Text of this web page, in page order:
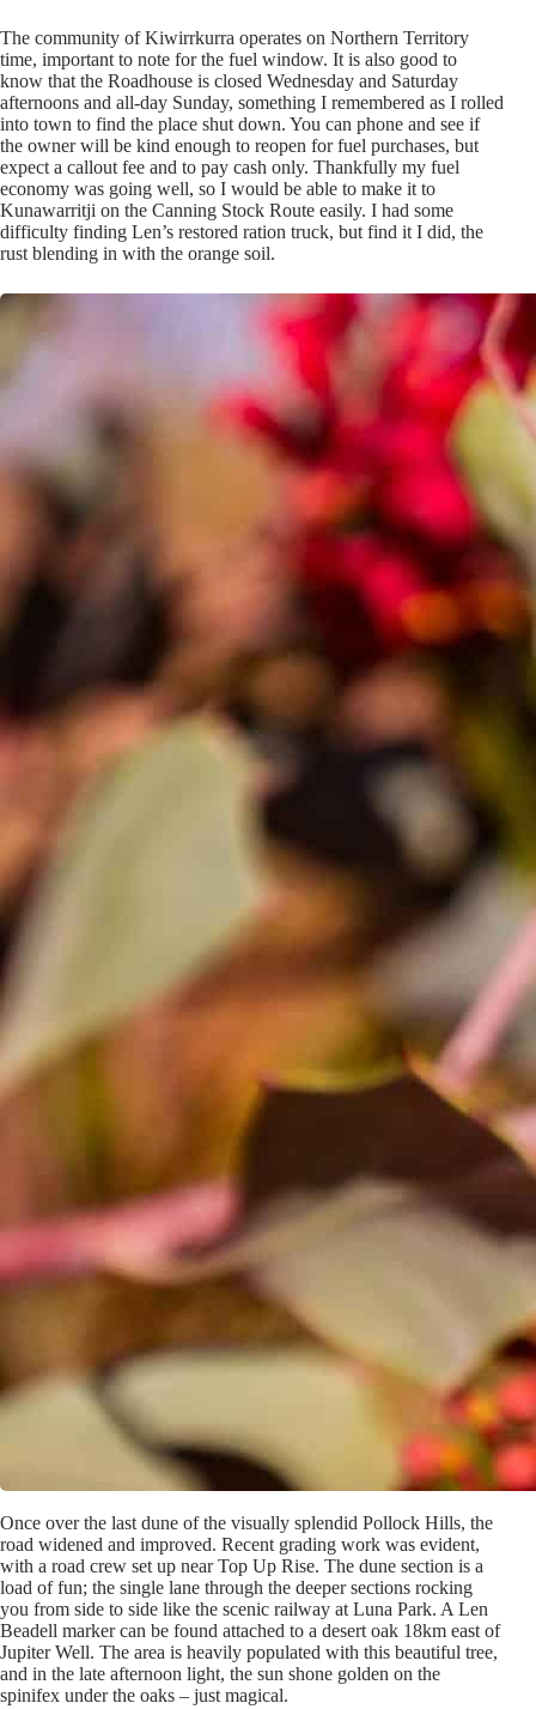
The community of Kiwirrkurra operates on Northern Territory
time, important to note for the fuel window. It is also good to
know that the Roadhouse is closed Wednesday and Saturday
afternoons and all-day Sunday, something I remembered as I rolled
into town to find the place shut down. You can phone and see if
the owner will be kind enough to reopen for fuel purchases, but
expect a callout fee and to pay cash only. Thankfully my fuel
economy was going well, so I would be able to make it to
Kunawarritji on the Canning Stock Route easily. I had some
difficulty finding Len’s restored ration truck, but find it I did, the
rust blending in with the orange soil.
Once over the last dune of the visually splendid Pollock Hills, the
road widened and improved. Recent grading work was evident,
with a road crew set up near Top Up Rise. The dune section is a
load of fun; the single lane through the deeper sections rocking
you from side to side like the scenic railway at Luna Park. A Len
Beadell marker can be found attached to a desert oak 18km east of
Jupiter Well. The area is heavily populated with this beautiful tree,
and in the late afternoon light, the sun shone golden on the
spinifex under the oaks – just magical.